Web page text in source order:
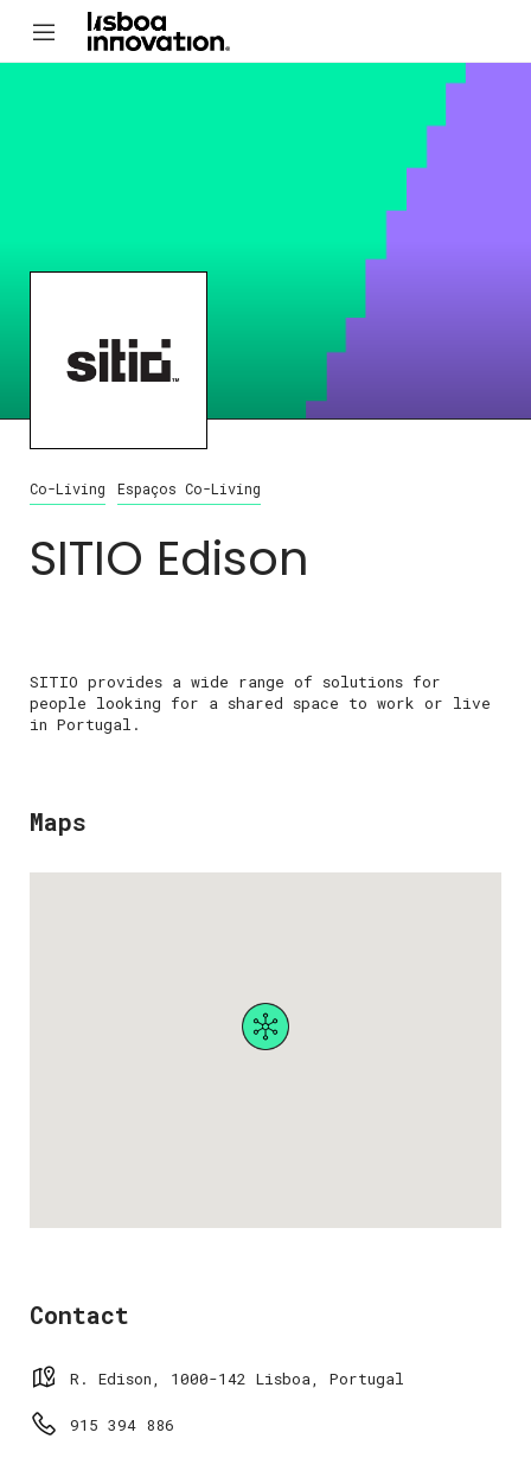
Co-Living Espaços Co-Living
SITIO Edison
SITIO provides a wide range of solutions for
people looking for a shared space to work or live
in Portugal.
Maps
Contact
R. Edison, 1000-142 Lisboa, Portugal
915 394 886